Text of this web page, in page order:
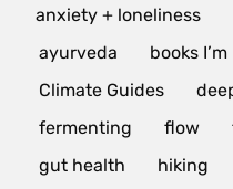
anxiety + loneliness
ayurveda
books
Climate Guides
fermenting
flow
gut health
hiking